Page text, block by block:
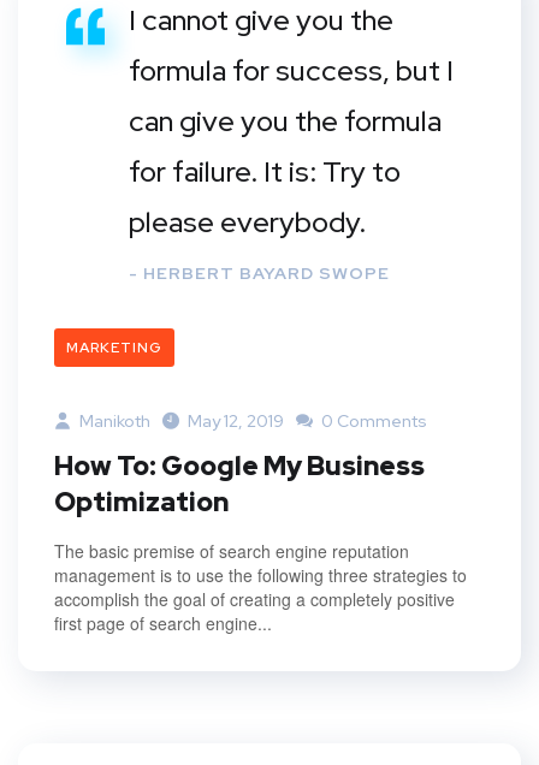
I cannot give you the
formula for success, but I
can give you the formula
for failure. It is: Try to
please everybody.
- HERBERT BAYARD SWOPE
MARKETING
Manikoth May 12, 2019 0 Comments
How To: Google My Business
Optimization
The basic premise of search engine reputation
management is to use the following three strategies to
accomplish the goal of creating a completely positive
first page of search engine...